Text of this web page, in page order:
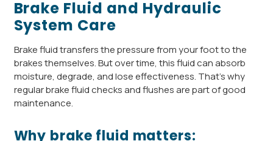
Brake Fluid and Hydraulic
System Care
Brake fluid transfers the pressure from your foot to the
brakes themselves. But over time, this fluid can absorb
moisture, degrade, and lose effectiveness. That’s why
regular brake fluid checks and flushes are part of good
maintenance.
Why brake fluid matters: